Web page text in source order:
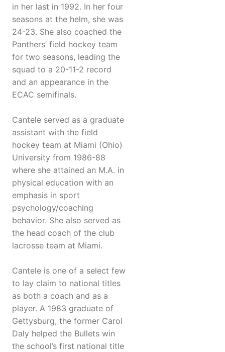
in her last in 1992. In her four
seasons at the helm, she was
24-23. She also coached the
Panthers’ field hockey team
for two seasons, leading the
squad to a 20-11-2 record
and an appearance in the
ECAC semifinals.
Cantele served as a graduate
assistant with the field
hockey team at Miami (Ohio)
University from 1986-88
where she attained an M.A. in
physical education with an
emphasis in sport
psychology/coaching
behavior. She also served as
the head coach of the club
lacrosse team at Miami.
Cantele is one of a select few
to lay claim to national titles
as both a coach and as a
player. A 1983 graduate of
Gettysburg, the former Carol
Daly helped the Bullets win
the school’s first national title